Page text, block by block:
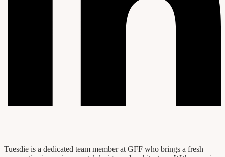
Tuesdie is a dedicated team member at GFF who brings a fresh